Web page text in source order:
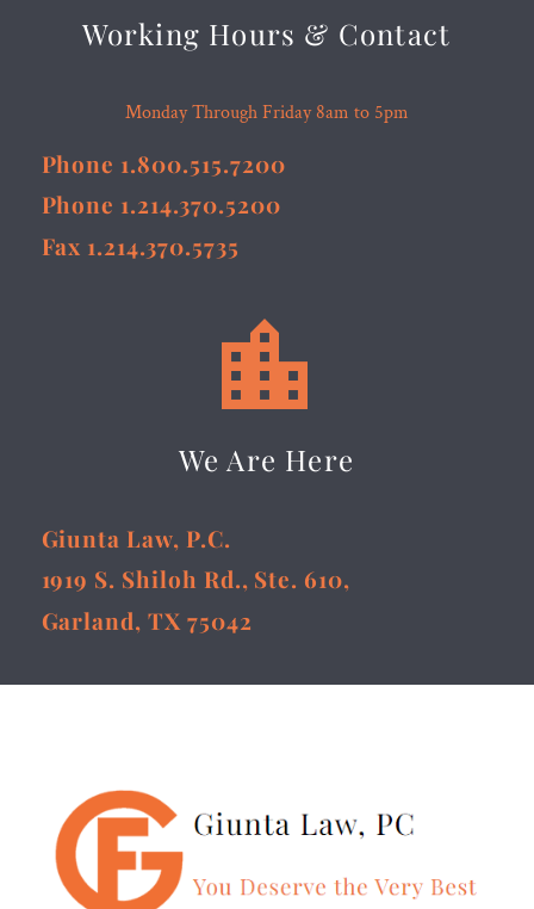
Working Hours & Contact
Monday Through Friday 8am to 5pm
Phone 1.800.515.7200
Phone 1.214.370.5200
Fax 1.214.370.5735


We Are Here
Giunta Law, P.C.
1919 S. Shiloh Rd., Ste. 610,
Garland, TX 75042